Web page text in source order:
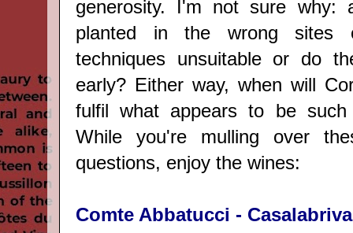
generosity. I'm not sure why:
planted in the wrong sites
techniques unsuitable or do
early? Either way, when will
fulfil what appears to be such
While you're mulling over
questions, enjoy the wines:
Comte Abbatucci - Casalabriva